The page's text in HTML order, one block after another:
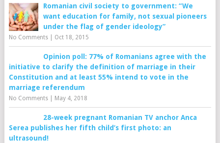
Romanian civil society to government: “We
want education for family, not sexual pioneers
under the flag of gender ideology”
No Comments| Oct 18, 2015
Opinion poll: 77% of Romanians agree with the
initiative to clarify the definition of marriage in their
Constitution and at least 55% intend to vote in the
marriage referendum
No Comments| May 4, 2018
28-week pregnant Romanian TV anchor Anca
Serea publishes her fifth child’s first photo: an
ultrasound!